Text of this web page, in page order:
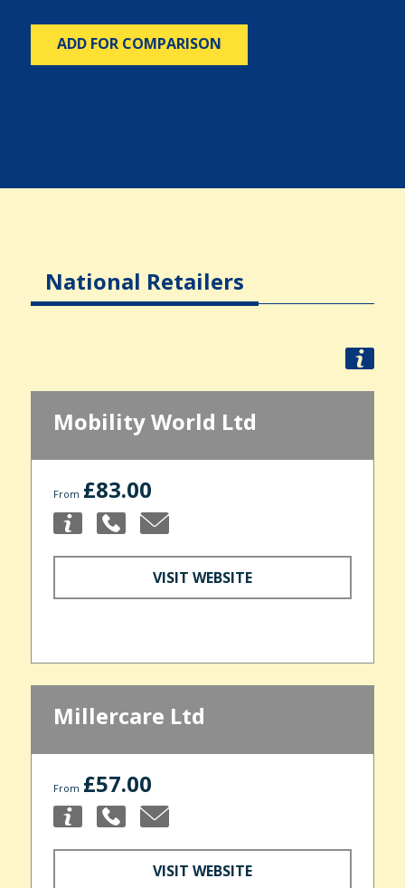
ADD FOR COMPARISON
National Retailers
Mobility World Ltd
From £83.00
VISIT WEBSITE
Millercare Ltd
From £57.00
VISIT WEBSITE